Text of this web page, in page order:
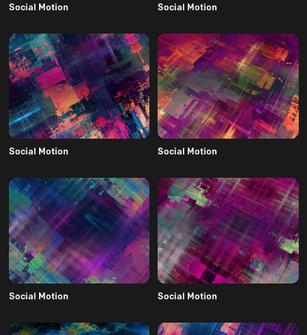
Social Motion Social Motion
Social Motion Social Motion
Social Motion Social Motion